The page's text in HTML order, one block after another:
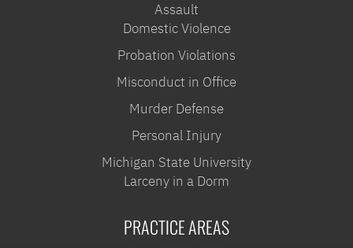
Assault
Domestic Violence
Probation Violations
Misconduct in Office
Murder Defense
Personal Injury
Michigan State University
Larceny in a Dorm
PRACTICE AREAS